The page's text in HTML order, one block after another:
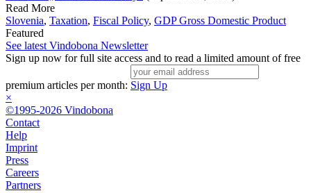
Read More
Slovenia, Taxation, Fiscal Policy, GDP Gross Domestic Product
Featured
See latest Vindobona Newsletter
Sign up now for full site access and to read a limited amount of free
premium articles per month: Sign Up
×
©1995-2026 Vindobona
Contact
Help
Imprint
Press
Careers
Partners